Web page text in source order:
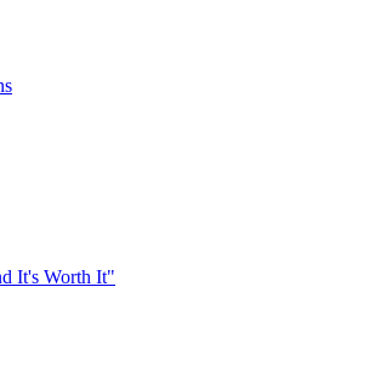
It's Worth It"